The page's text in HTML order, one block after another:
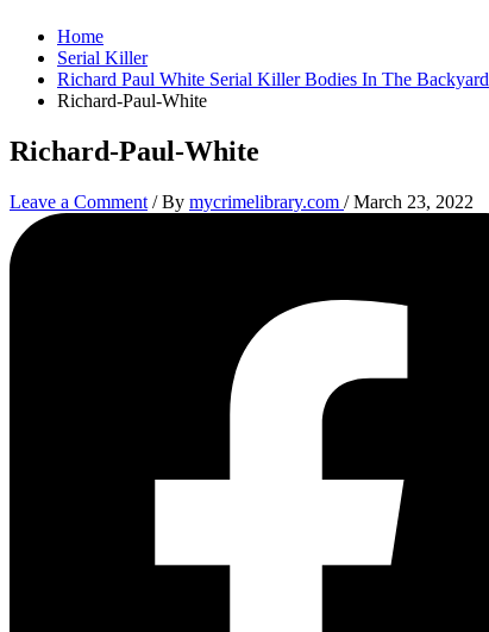
Home
Serial Killer
Richard Paul White Serial Killer Bodies In The Backyard
Richard-Paul-White
Richard-Paul-White
Leave a Comment / By mycrimelibrary.com /March 23, 2022